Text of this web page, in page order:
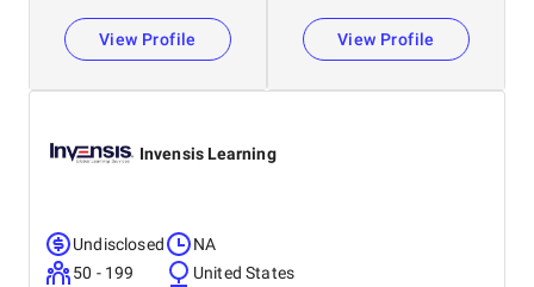
We support. You grow. AI scales it all.
View Profile View Profile
Invensis Learning
Undisclosed
50 - 199
NA
United States